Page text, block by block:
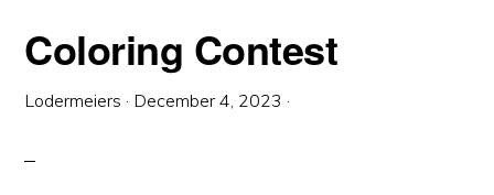
Tractors
and
Power
Coloring Contest
Lodermeiers · December 4, 2023 ·